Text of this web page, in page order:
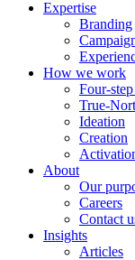
Expertise
Branding
How we work
Four-
True-
Ideation
Creation
About
Our
Careers
Contact
Insights
Articles